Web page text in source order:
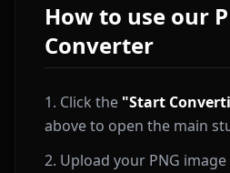
How to use our
Converter
Click the "Start
above to open the main
Upload your PNG